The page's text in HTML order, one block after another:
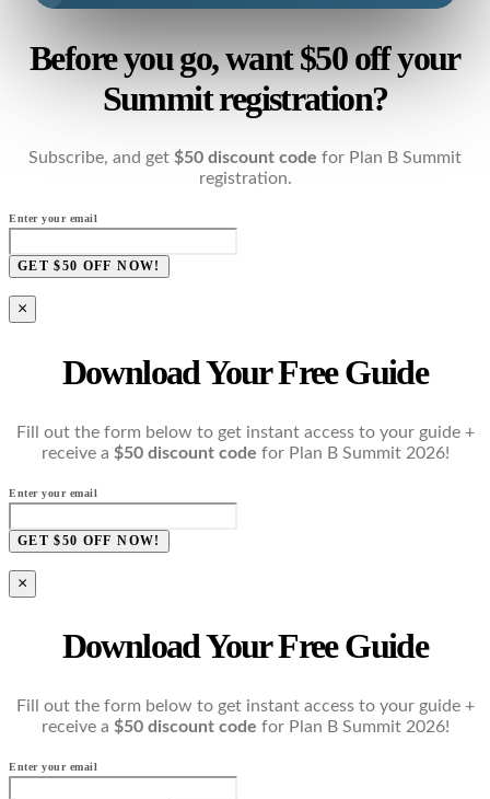
Before you go, want $50 off your
Summit registration?
Subscribe, and get $50 discount code for Plan B Summit
registration.
Enter your email
GET $50 OFF NOW!
×
Download Your Free Guide
Fill out the form below to get instant access to your guide +
receive a $50 discount code for Plan B Summit 2026!
Enter your email
GET $50 OFF NOW!
×
Download Your Free Guide
Fill out the form below to get instant access to your guide +
receive a $50 discount code for Plan B Summit 2026!
Enter your email